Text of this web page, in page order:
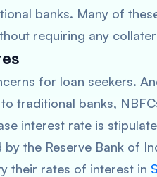
banks. Many of
requiring any
for loan seekers.
traditional banks,
interest rate is
the Reserve Bank of
their rates of interest in